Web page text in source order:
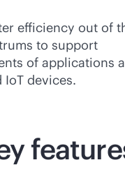
efficiency out of
to support
of applications
devices.